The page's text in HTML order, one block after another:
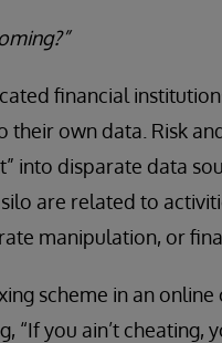
financial
own data. Risk
into disparate data
are related to
manipulation, or
scheme in an
“If you ain’t cheating,